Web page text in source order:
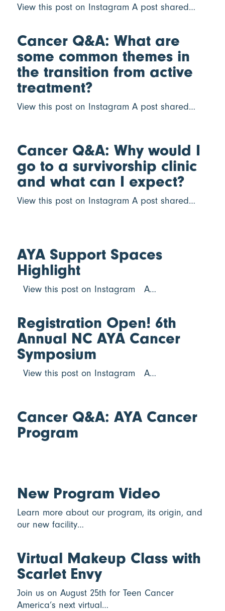
View this post on Instagram A post shared…
Cancer Q&A: What are
some common themes in
the transition from active
treatment?
View this post on Instagram A post shared…
Cancer Q&A: Why would I
go to a survivorship clinic
and what can I expect?
View this post on Instagram A post shared…
AYA Support Spaces
Highlight
View this post on Instagram A…
Registration Open! 6th
Annual NC AYA Cancer
Symposium
View this post on Instagram A…
Cancer Q&A: AYA Cancer
Program
New Program Video
Learn more about our program, its origin, and
our new facility…
Virtual Makeup Class with
Scarlet Envy
Join us on August 25th for Teen Cancer
America’s next virtual…